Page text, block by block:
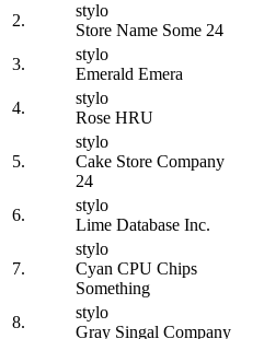
2.
stylo
Store Name Some 24
3.
stylo
Emerald Emera
4.
stylo
Rose HRU
5.
stylo
Cake Store Company
24
6.
stylo
Lime Database Inc.
7.
stylo
Cyan CPU Chips
Something
8.
stylo
Gray Singal Company